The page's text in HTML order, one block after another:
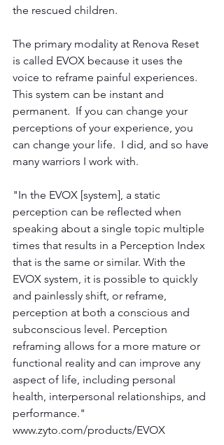
the rescued children.
The primary modality at Renova Reset
is called EVOX because it uses the
voice to reframe painful experiences.
This system can be instant and
permanent.  If you can change your
perceptions of your experience, you
can change your life.  I did, and so have
many warriors I work with.
"In the EVOX [system], a static
perception can be reflected when
speaking about a single topic multiple
times that results in a Perception Index
that is the same or similar. With the
EVOX system, it is possible to quickly
and painlessly shift, or reframe,
perception at both a conscious and
subconscious level. Perception
reframing allows for a more mature or
functional reality and can improve any
aspect of life, including personal
health, interpersonal relationships, and
performance."
www.zyto.com/products/EVOX